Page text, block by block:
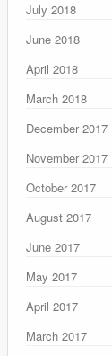
July 2018
June 2018
April 2018
March 2018
December 2017
November 2017
October 2017
August 2017
June 2017
May 2017
April 2017
March 2017